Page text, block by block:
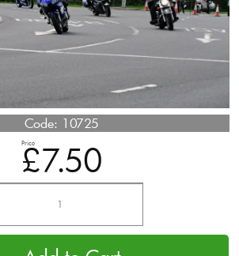
Code: 10725
Price
£7.50